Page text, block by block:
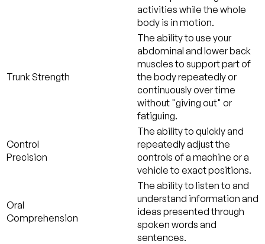
activities while the whole
body is in motion.
Trunk Strength
The ability to use your
abdominal and lower back
muscles to support part of
the body repeatedly or
continuously over time
without "giving out" or
fatiguing.
Control
Precision
The ability to quickly and
repeatedly adjust the
controls of a machine or a
vehicle to exact positions.
Oral
Comprehension
The ability to listen to and
understand information and
ideas presented through
spoken words and
sentences.